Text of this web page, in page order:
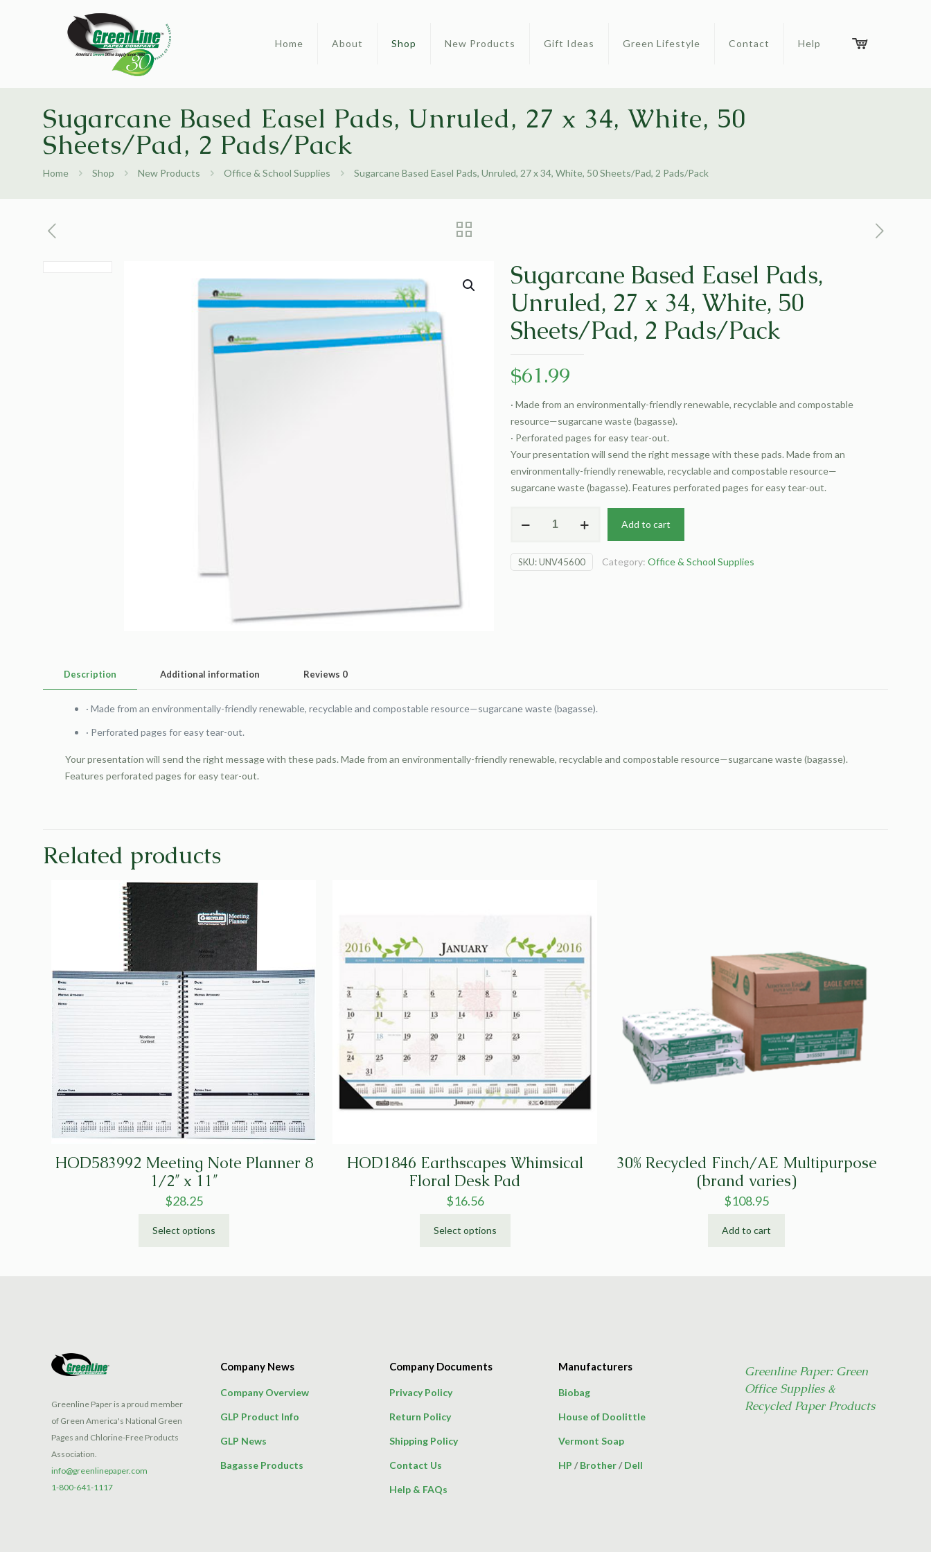
Home About Shop New Products Gift Ideas Green Lifestyle Contact Help
Sugarcane Based Easel Pads, Unruled, 27 x 34, White, 50
Sheets/Pad, 2 Pads/Pack
Home Shop New Products Office & School Supplies Sugarcane Based Easel Pads, Unruled, 27 x 34, White, 50 Sheets/Pad, 2 Pads/Pack
Sugarcane Based Easel Pads,
Unruled, 27 x 34, White, 50
Sheets/Pad, 2 Pads/Pack
$61.99
· Made from an environmentally-friendly renewable, recyclable and compostable
resource—sugarcane waste (bagasse).
· Perforated pages for easy tear-out.
Your presentation will send the right message with these pads. Made from an
environmentally-friendly renewable, recyclable and compostable resource—
sugarcane waste (bagasse). Features perforated pages for easy tear-out.
Pads,
Pads/Pack
Add to cart
SKU:UNV45600 Category: Office & School Supplies
Description Additional information Reviews 0
· Made from an environmentally-friendly renewable, recyclable and compostable resource—sugarcane waste (bagasse).
· Perforated pages for easy tear-out.
Your presentation will send the right message with these pads. Made from an environmentally-friendly renewable, recyclable and compostable resource—sugarcane waste (bagasse).
Features perforated pages for easy tear-out.
Related products
HOD583992 Meeting Note Planner 8
1/2″ x 11″
$28.25
Select options
This
on
the
product
HOD1846 Earthscapes Whimsical
Floral Desk Pad
$16.56
Select options
This
be
chosen
the
product
30% Recycled Finch/AE Multipurpose
(brand varies)
$108.95
Add to cart
Greenline Paper is a proud member
of Green America's National Green
Pages and Chlorine-Free Products
Association.
info@greenlinepaper.com
1-800-641-1117
Company News
Company Overview
GLP Product Info
GLP News
Bagasse Products
Company Documents
Privacy Policy
Return Policy
Shipping Policy
Contact Us
Help & FAQs
Manufacturers
Biobag
House of Doolittle
Vermont Soap
HP /Brother/Dell
Greenline Paper: Green
Office Supplies &
Recycled Paper Products